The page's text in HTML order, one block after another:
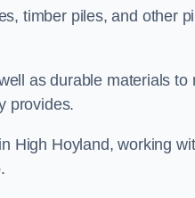
timber piles, and other
as durable materials to
provides.
High Hoyland, working